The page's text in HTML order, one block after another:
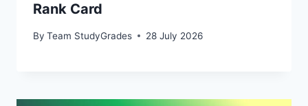
Rank Card
By Team StudyGrades 28 July 2026